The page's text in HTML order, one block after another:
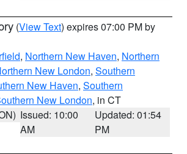
(View Text) expires 07:00 PM by
, Northern New Haven, Northern
New London, Southern
New Haven, Southern
New London, in CT
Issued: 10:00
AM
Updated: 01:54
PM